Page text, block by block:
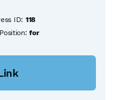
ID: 118
for